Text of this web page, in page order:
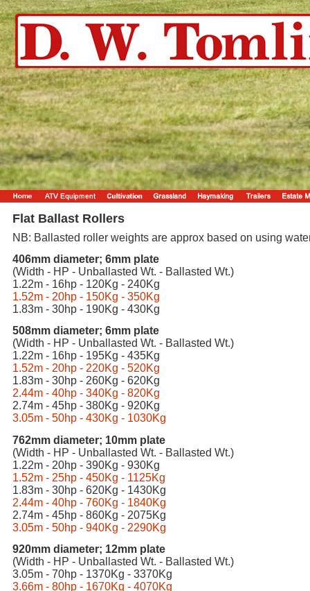
Flat Ballast Rollers
NB: Ballasted roller weights are approx based on using
406mm diameter; 6mm plate
(Width - HP - Unballasted Wt. - Ballasted Wt.)
1.22m - 16hp - 120Kg - 240Kg
1.52m - 20hp - 150Kg - 350Kg
1.83m - 30hp - 190Kg - 430Kg
508mm diameter; 6mm plate
(Width - HP - Unballasted Wt. - Ballasted Wt.)
1.22m - 16hp - 195Kg - 435Kg
1.52m - 20hp - 220Kg - 520Kg
1.83m - 30hp - 260Kg - 620Kg
2.44m - 40hp - 340Kg - 820Kg
2.74m - 45hp - 380Kg - 920Kg
3.05m - 50hp - 430Kg - 1030Kg
762mm diameter; 10mm plate
(Width - HP - Unballasted Wt. - Ballasted Wt.)
1.22m - 20hp - 390Kg - 930Kg
1.52m - 25hp - 450Kg - 1125Kg
1.83m - 30hp - 620Kg - 1430Kg
2.44m - 40hp - 760Kg - 1840Kg
2.74m - 45hp - 860Kg - 2075Kg
3.05m - 50hp - 940Kg - 2290Kg
920mm diameter; 12mm plate
(Width - HP - Unballasted Wt. - Ballasted Wt.)
3.05m - 70hp - 1370Kg - 3370Kg
3.66m - 80hp - 1670Kg - 4070Kg